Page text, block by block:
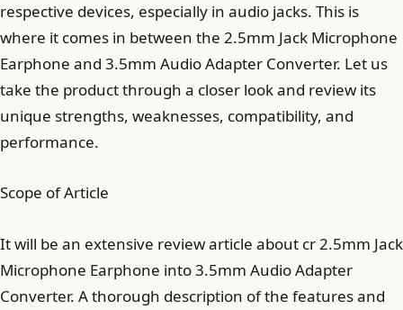
respective devices, especially in audio jacks. This is
where it comes in between the 2.5mm Jack Microphone
Earphone and 3.5mm Audio Adapter Converter. Let us
take the product through a closer look and review its
unique strengths, weaknesses, compatibility, and
performance.
Scope of Article
It will be an extensive review article about cr 2.5mm Jack
Microphone Earphone into 3.5mm Audio Adapter
Converter. A thorough description of the features and